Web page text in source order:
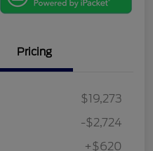
Pricing
$19,273
-$2,724
+$620